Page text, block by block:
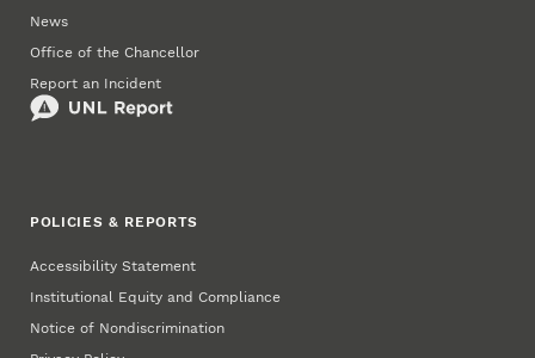
News
Office of the Chancellor
Report an Incident
POLICIES & REPORTS
Accessibility Statement
Institutional Equity and Compliance
Notice of Nondiscrimination